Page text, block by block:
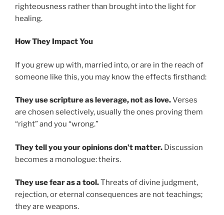
righteousness rather than brought into the light for
healing.
How They Impact You
If you grew up with, married into, or are in the reach of
someone like this, you may know the effects firsthand:
They use scripture as leverage, not as love.Verses
are chosen selectively, usually the ones proving them
“right” and you “wrong.”
They tell you your opinions don’t matter. Discussion
becomes a monologue: theirs.
They use fear as a tool.Threats of divine judgment,
rejection, or eternal consequences are not teachings;
they are weapons.